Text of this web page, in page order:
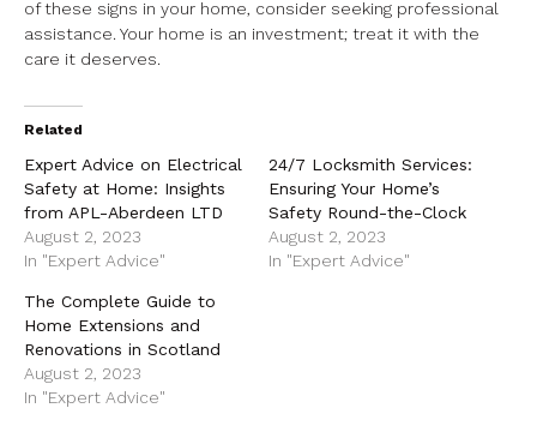
of these signs in your home, consider seeking professional
assistance. Your home is an investment; treat it with the
care it deserves.
Related
Expert Advice on Electrical
Safety at Home: Insights
from APL-Aberdeen LTD
August 2, 2023
In "Expert Advice"
24/7 Locksmith Services:
Ensuring Your Home’s
Safety Round-the-Clock
August 2, 2023
In "Expert Advice"
The Complete Guide to
Home Extensions and
Renovations in Scotland
August 2, 2023
In "Expert Advice"